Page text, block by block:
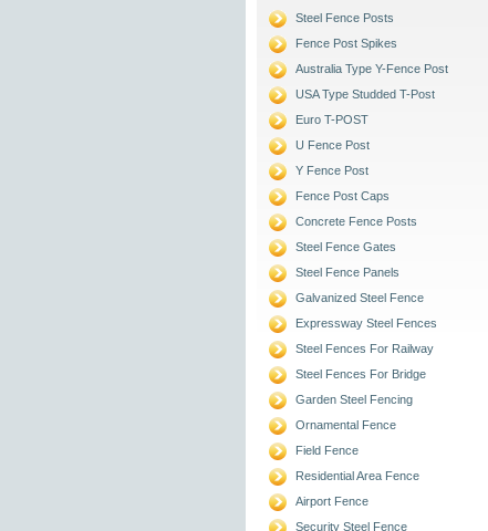
Steel Fence Posts
Fence Post Spikes
Australia Type Y-Fence Post
USA Type Studded T-Post
Euro T-POST
U Fence Post
Y Fence Post
Fence Post Caps
Concrete Fence Posts
Steel Fence Gates
Steel Fence Panels
Galvanized Steel Fence
Expressway Steel Fences
Steel Fences For Railway
Steel Fences For Bridge
Garden Steel Fencing
Ornamental Fence
Field Fence
Residential Area Fence
Airport Fence
Security Steel Fence